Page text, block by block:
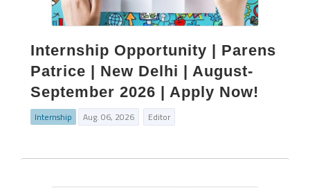
Internship Opportunity | Parens
Patrice | New Delhi | August-
September 2026 | Apply Now!
Internship Aug. 06, 2026 Editor